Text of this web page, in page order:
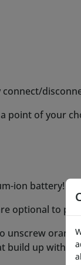
optional to
colors on a
fluid, 30 ml
bottle and